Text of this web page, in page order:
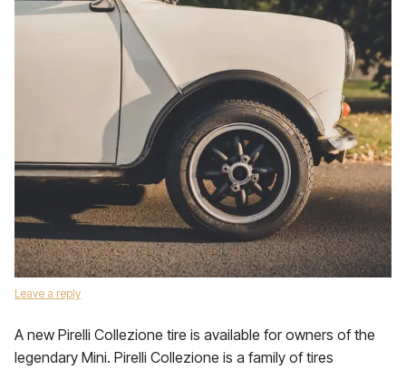
Leave a reply
A new Pirelli Collezione tire is available for owners of the
legendary Mini. Pirelli Collezione is a family of tires